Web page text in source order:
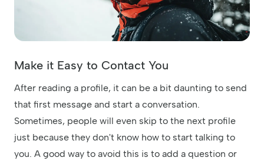
Make it Easy to Contact You
After reading a profile, it can be a bit daunting to send
that first message and start a conversation.
Sometimes, people will even skip to the next profile
just because they don't know how to start talking to
you. A good way to avoid this is to add a question or